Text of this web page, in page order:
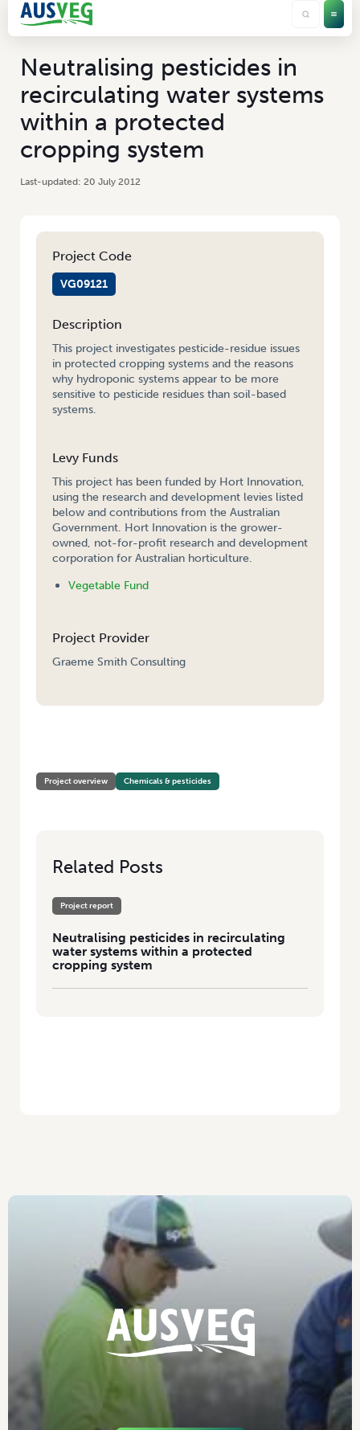
Neutralising pesticides in
recirculating water systems
within a protected
cropping system
20 July 2012
Project Code
VG09121
Description
This project investigates pesticide-residue issues
in protected cropping systems and the reasons
why hydroponic systems appear to be more
sensitive to pesticide residues than soil-based
systems.
Levy Funds
This project has been funded by Hort Innovation,
using the research and development levies listed
below and contributions from the Australian
Government. Hort Innovation is the grower-
owned, not-for-profit research and development
corporation for Australian horticulture.
Vegetable Fund
Project Provider
Graeme Smith Consulting
Project overview Chemicals & pesticides
Related Posts
Project report
Neutralising pesticides in recirculating
water systems within a protected
cropping system